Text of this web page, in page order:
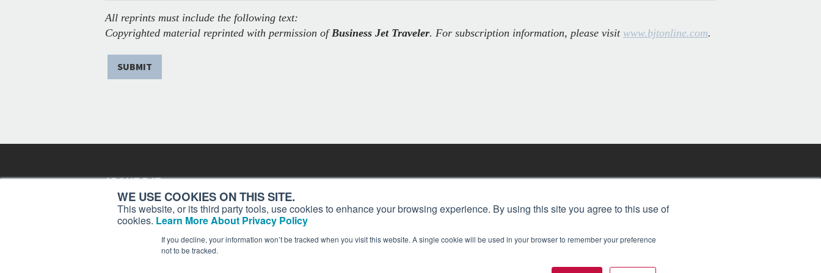
WE USE COOKIES ON THIS SITE.
This website, or its third party tools, use cookies to enhance your browsing experience. By using this site you agree to this use of
cookies. Learn More About Privacy Policy
If you decline, your information won’t be tracked when you visit this website. A single cookie will be used in your browser to remember your preference
not to be tracked.
All reprints must include the following text:
Copyrighted material reprinted with permission of Business Jet Traveler. For subscription information, please visit www.bjtonline.com.
SUBMIT
ABOUT BJT
Since 2003,Business Jet Travelerhas been providing
subscribers in more than 150 countries with aviation and
lifestyle news, reviews, and features.More >
Privacy Policy
Reprints